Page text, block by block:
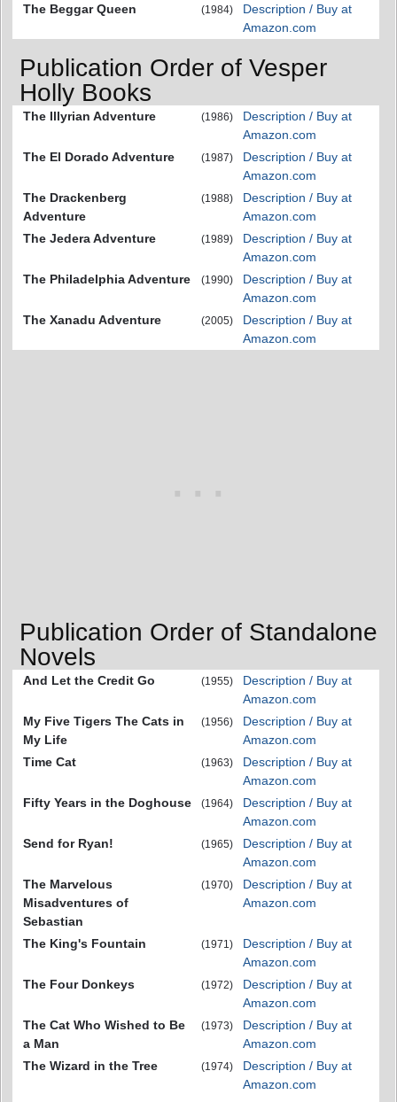
The Beggar Queen
(1984)
Description / Buy at
Amazon.com
Publication Order of Vesper
Holly Books
The Illyrian Adventure (1986)
Description / Buy at
Amazon.com
The El Dorado Adventure
(1987)
Description / Buy at
Amazon.com
The Drackenberg
Adventure
(1988)
Description / Buy at
Amazon.com
The Jedera Adventure
(1989)
Description / Buy at
Amazon.com
The Philadelphia Adventure
(1990)
Description / Buy at
Amazon.com
The Xanadu Adventure
(2005)
Description / Buy at
Amazon.com
Publication Order of Standalone
Novels
And Let the Credit Go (1955)
Description / Buy at
Amazon.com
My Five Tigers The Cats in
My Life
(1956)
Description / Buy at
Amazon.com
Time Cat
(1963)
Description / Buy at
Amazon.com
Fifty Years in the Doghouse
(1964)
Description / Buy at
Amazon.com
Send for Ryan!
(1965)
Description / Buy at
Amazon.com
The Marvelous
Misadventures of
Sebastian
(1970)
Description / Buy at
Amazon.com
The King's Fountain (1971)
Description / Buy at
Amazon.com
The Four Donkeys
(1972)
Description / Buy at
Amazon.com
The Cat Who Wished to Be
a Man
(1973)
Description / Buy at
Amazon.com
The Wizard in the Tree
(1974)
Description / Buy at
Amazon.com